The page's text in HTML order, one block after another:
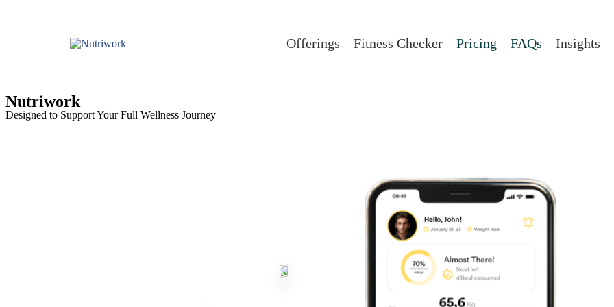
Offerings Fitness Checker Pricing FAQs Insights
Nutriwork
Designed to Support Your Full Wellness Journey